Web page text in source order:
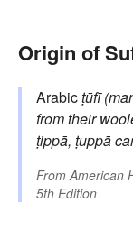
Origin of
Arabicṭūfī
from their
ṭippā, ṭuppā
From American
5th Edition